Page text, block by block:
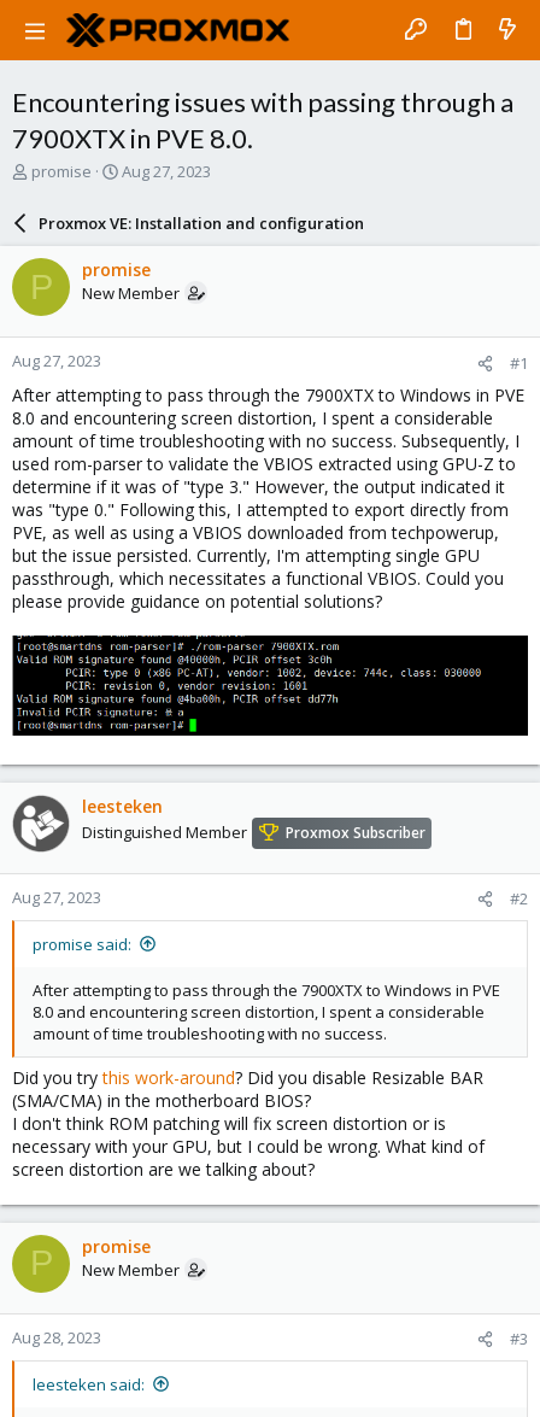
Encountering issues with passing through a
7900XTX in PVE 8.0.
T
a
d
s
t
a
r
t
e
r
promise
S
a
r
d
a
e
Aug 27, 2023
Proxmox VE: Installation and configuration
P promise
New Member
Aug 27, 2023 #1
After attempting to pass through the 7900XTX to Windows in PVE
8.0 and encountering screen distortion, I spent a considerable
amount of time troubleshooting with no success. Subsequently, I
used rom-parser to validate the VBIOS extracted using GPU-Z to
determine if it was of "type 3." However, the output indicated it
was "type 0." Following this, I attempted to export directly from
PVE, as well as using a VBIOS downloaded from techpowerup,
but the issue persisted. Currently, I'm attempting single GPU
passthrough, which necessitates a functional VBIOS. Could you
please provide guidance on potential solutions?
leesteken
Distinguished Member Proxmox Subscriber
Aug 27, 2023 #2
promise said:
After attempting to pass through the 7900XTX to Windows in PVE
8.0 and encountering screen distortion, I spent a considerable
amount of time troubleshooting with no success.
Did you trythis work-around? Did you disable Resizable BAR
(SMA/CMA) in the motherboard BIOS?
I don't think ROM patching will fix screen distortion or is
necessary with your GPU, but I could be wrong. What kind of
screen distortion are we talking about?
P promise
New Member
Aug 28, 2023 #3
leesteken said: